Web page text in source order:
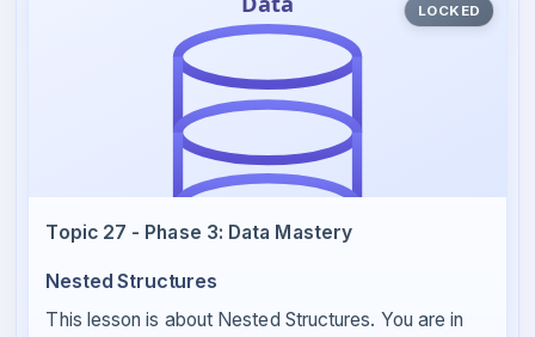
LOCKED
Topic 27 - Phase 3: Data Mastery
Nested Structures
This lesson is about Nested Structures. You are in